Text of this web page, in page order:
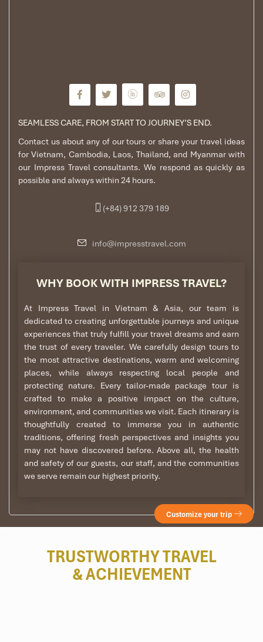
SEAMLESS CARE, FROM START TO JOURNEY’S END.
Contact us about any of our tours or share your travel ideas
for Vietnam, Cambodia, Laos, Thailand, and Myanmar with
our Impress Travel consultants. We respond as quickly as
possible and always within 24 hours.
(+84) 912 379 189
info@impresstravel.com
WHY BOOK WITH IMPRESS TRAVEL?
At Impress Travel in Vietnam & Asia, our team is
dedicated to creating unforgettable journeys and unique
experiences that truly fulfill your travel dreams and earn
the trust of every traveler. We carefully design tours to
the most attractive destinations, warm and welcoming
places, while always respecting local people and
protecting nature. Every tailor-made package tour is
crafted to make a positive impact on the culture,
environment, and communities we visit. Each itinerary is
thoughtfully created to immerse you in authentic
traditions, offering fresh perspectives and insights you
may not have discovered before. Above all, the health
and safety of our guests, our staff, and the communities
we serve remain our highest priority.
Customize your trip
TRUSTWORTHY TRAVEL
& ACHIEVEMENT